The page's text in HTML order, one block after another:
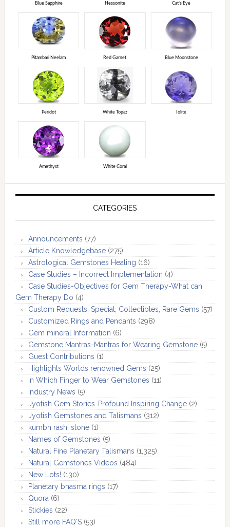
Blue Sapphire Hessonite Cat's Eye
Pitambari Neelam Red Garnet Blue Moonstone
Peridot White Topaz Iolite
Amethyst White Coral
CATEGORIES
Announcements (77)
Article Knowledgebase(275)
Astrological Gemstones Healing (16)
Case Studies – Incorrect Implementation (4)
Case Studies-Objectives for Gem Therapy-What can
Gem Therapy Do (4)
Custom Requests, Special, Collectibles, Rare Gems (57)
Customized Rings and Pendants (298)
Gem mineral Information (6)
Gemstone Mantras-Mantras for Wearing Gemstone(5)
Guest Contributions (1)
Highlights Worlds renowned Gems (25)
In Which Finger to Wear Gemstones (11)
Industry News (5)
Jyotish Gem Stories-Profound Inspiring Change(2)
Jyotish Gemstones and Talismans (312)
kumbh rashi stone(1)
Names of Gemstones (5)
Natural Fine Planetary Talismans (1,325)
Natural Gemstones Videos (484)
New Lots! (130)
Planetary bhasma rings (17)
Quora(6)
Stickies (22)
Still more FAQ'S(53)